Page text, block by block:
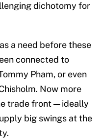
dichotomy for
a need before these
connected to
Pham, or even
Now more
trade front — ideally
big swings at the